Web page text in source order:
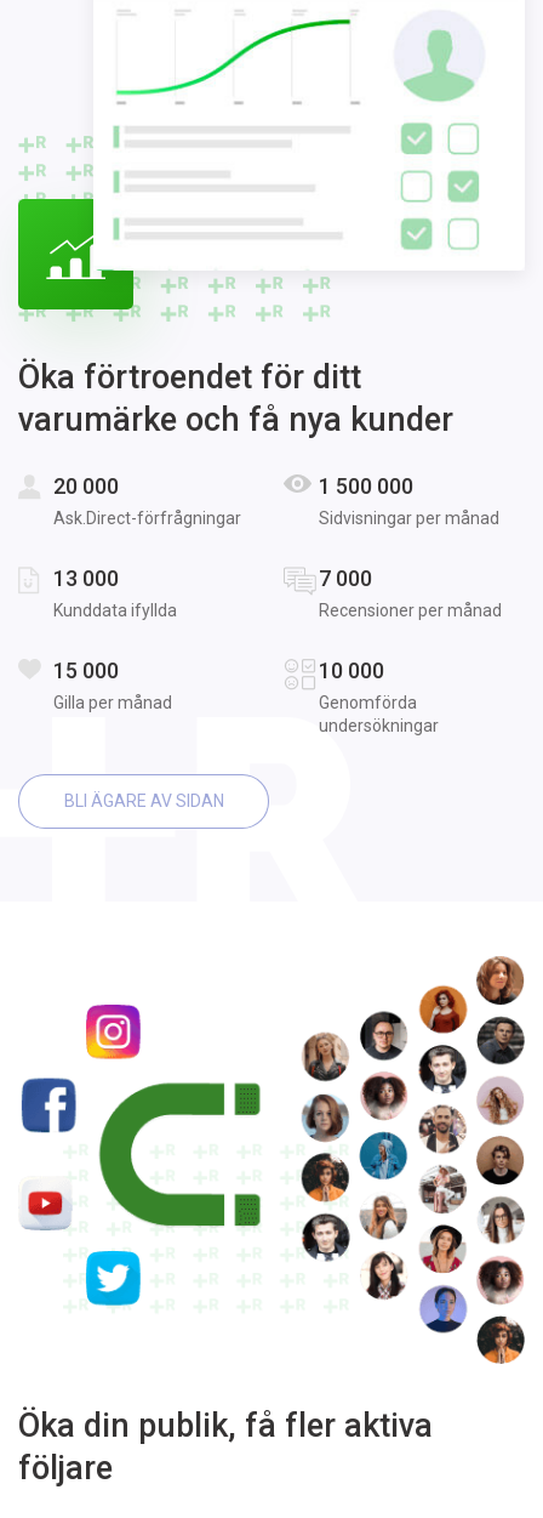
Öka förtroendet för ditt
varumärke och få nya kunder
20 000
Ask.Direct-förfrågningar
1 500 000
Sidvisningar per månad
13 000
Kunddata ifyllda
7 000
Recensioner per månad
15 000
Gilla per månad
10 000
Genomförda
undersökningar
BLI ÄGARE AV SIDAN
Öka din publik, få fler aktiva
följare